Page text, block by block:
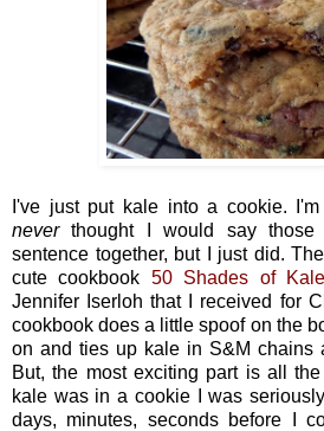
I've just put kale into a cookie.
neverthought I would say
sentence together, but I just did.
cute cookbook 50 Shades of Kale
Jennifer Iserloh that I received for
cookbook does a little spoof on the
on and ties up kale in S&M chains
But, the most exciting part is all
kale was in a cookie I was
days, minutes, seconds before I